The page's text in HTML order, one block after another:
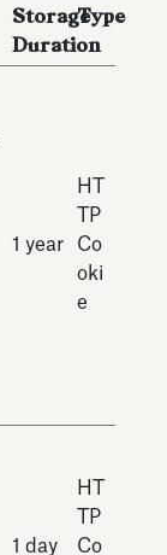
Storage
Duration
Type
1 year
HT
TP
Co
oki
e
1 day
HT
TP
Co